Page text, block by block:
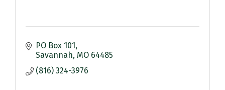
PO Box 101
Savannah MO 64485
(816) 324-3976